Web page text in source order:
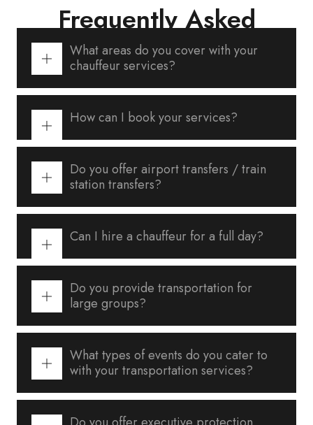
Frequently Asked
Questions
What areas do you cover with your
chauffeur services?
How can I book your services?
Do you offer airport transfers / train
station transfers?
Can I hire a chauffeur for a full day?
Do you provide transportation for
large groups?
What types of events do you cater to
with your transportation services?